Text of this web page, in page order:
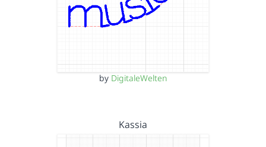
by DigitaleWelten
Kassia